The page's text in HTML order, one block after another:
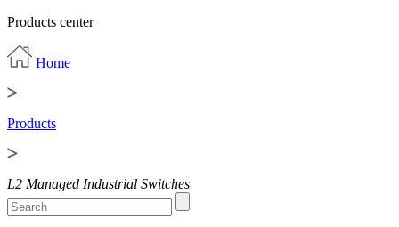
Products center
Home
Products
L2 Managed Industrial Switches